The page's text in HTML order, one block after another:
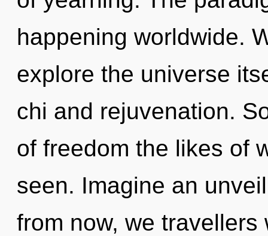
happening worldwide.
explore the universe
chi and rejuvenation.
of freedom the likes of
seen. Imagine an
from now, we